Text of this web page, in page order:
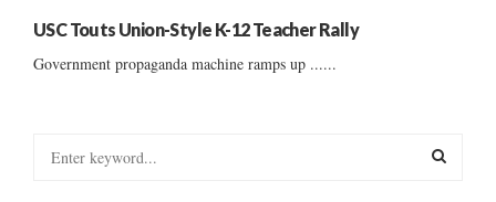
USC Touts Union-Style K-12 Teacher Rally
Government propaganda machine ramps up ......